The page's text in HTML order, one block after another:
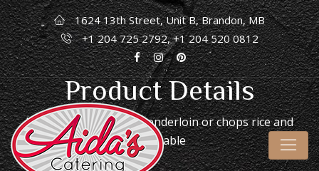
1624 13th Street, Unit B, Brandon, MB
+1 204 725 2792, +1 204 520 0812
Product Details
Home/Frozen/ Pork tenderloin or chops rice and
vegetable